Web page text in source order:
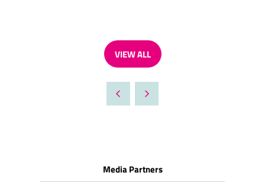
VIEW ALL
(OPENS
A
NEW
Media Partners